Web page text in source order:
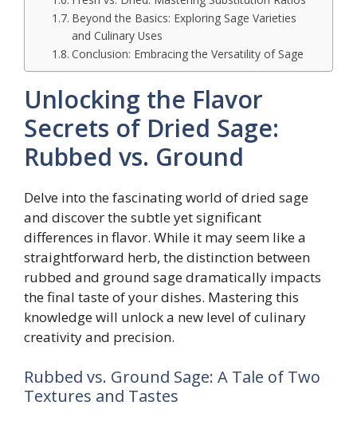
Beyond the Basics: Exploring Sage Varieties
and Culinary Uses
Conclusion: Embracing the Versatility of Sage
Unlocking the Flavor
Secrets of Dried Sage:
Rubbed vs. Ground
Delve into the fascinating world of dried sage
and discover the subtle yet significant
differences in flavor. While it may seem like a
straightforward herb, the distinction between
rubbed and ground sage dramatically impacts
the final taste of your dishes. Mastering this
knowledge will unlock a new level of culinary
creativity and precision.
Rubbed vs. Ground Sage: A Tale of Two
Textures and Tastes